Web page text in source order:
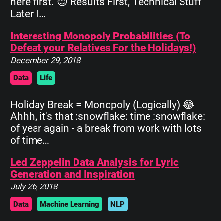
Later I…
Interesting Monopoly Probabilities (To
Defeat your Relatives For the Holidays!)
December 29, 2018
Data Life
Holiday Break = Monopoly (Logically) 😂
Ahhh, it's that :snowflake: time :snowflake:
of year again - a break from work with lots
of time…
Led Zeppelin Data Analysis for Lyric
Generation and Inspiration
July 26, 2018
Data Machine Learning NLP